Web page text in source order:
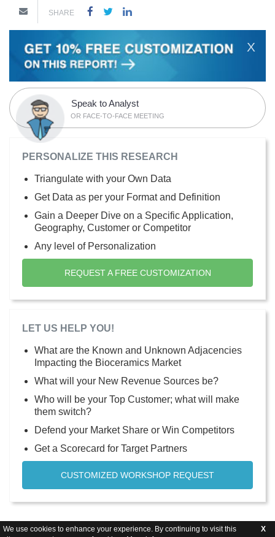
We use cookies to enhance your experience. By continuing to visit this
X
SHARE
X
Speak to Analyst
OR FACE-TO-FACE MEETING
PERSONALIZE THIS RESEARCH
Triangulate with your Own Data
Get Data as per your Format and Definition
Gain a Deeper Dive on a Specific Application,
Geography, Customer or Competitor
Any level of Personalization
REQUEST A FREE CUSTOMIZATION
LET US HELP YOU!
What are the Known and Unknown Adjacencies
Impacting the Bioceramics Market
What will your New Revenue Sources be?
Who will be your Top Customer; what will make
them switch?
Defend your Market Share or Win Competitors
Get a Scorecard for Target Partners
CUSTOMIZED WORKSHOP REQUEST